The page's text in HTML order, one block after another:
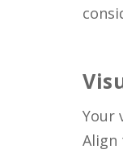
Your
Align